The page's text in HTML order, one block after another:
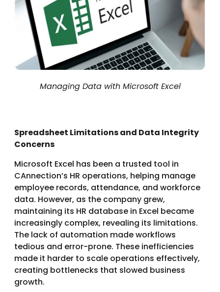
Managing Data with Microsoft Excel
Spreadsheet Limitations and Data Integrity
Concerns
Microsoft Excel has been a trusted tool in
CAnnection’s HR operations, helping manage
employee records, attendance, and workforce
data. However, as the company grew,
maintaining its HR database in Excel became
increasingly complex, revealing its limitations.
The lack of automation made workflows
tedious and error-prone. These inefficiencies
made it harder to scale operations effectively,
creating bottlenecks that slowed business
growth.